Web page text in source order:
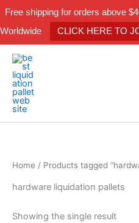
Free shipping for orders above
Worldwide
CLICK HERE TO
Skip
content
Home / Products tagged
hardware liquidation pallets
Showing the single result